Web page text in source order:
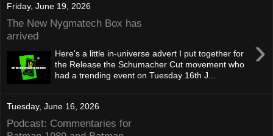
Friday, June 19, 2026
The New Nygmatech Box has
arrived
›
Here's a little in-universe advert I put together for
the Release the Schumacher Cut movement who
had a trending event on Tuesday 16th J...
Tuesday, June 16, 2026
Podcast: Commentaries for